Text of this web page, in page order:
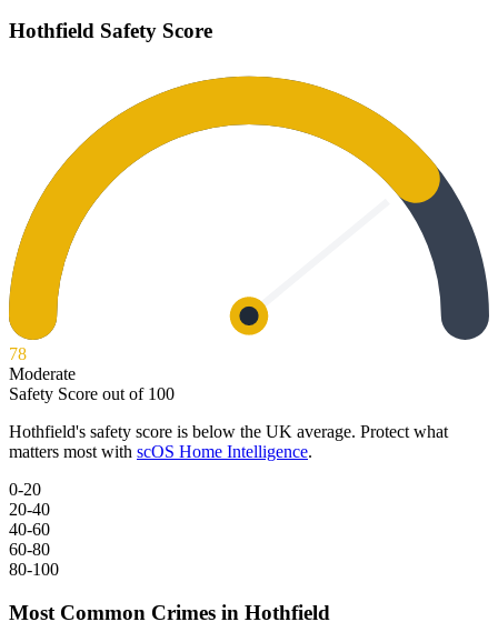
Hothfield Safety Score
78
Moderate
Safety Score out of 100
Hothfield's safety score is below the UK average. Protect what
matters most with scOS Home Intelligence.
0-20
20-40
40-60
60-80
80-100
Most Common Crimes in Hothfield